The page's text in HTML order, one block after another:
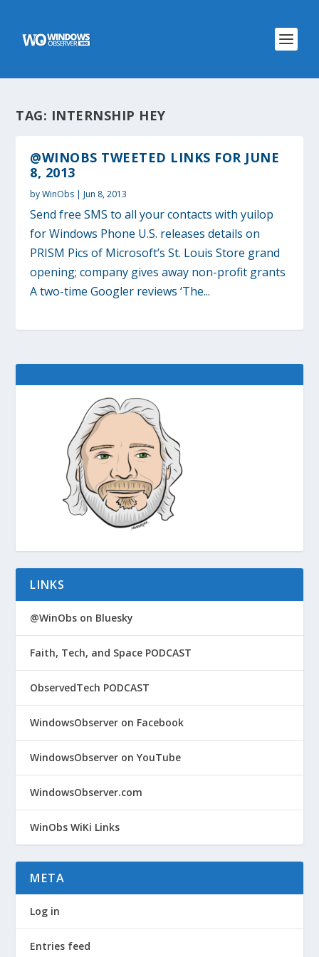
TAG: INTERNSHIP HEY
@WINOBS TWEETED LINKS FOR JUNE
8, 2013
byWinObs |Jun 8, 2013
Send free SMS to all your contacts with yuilop
for Windows Phone U.S. releases details on
PRISM Pics of Microsoft’s St. Louis Store grand
opening; company gives away non-profit grants
A two-time Googler reviews ‘The...
LINKS
@WinObs on Bluesky
Faith, Tech, and Space PODCAST
ObservedTech PODCAST
WindowsObserver on Facebook
WindowsObserver on YouTube
WindowsObserver.com
WinObs WiKi Links
META
Log in
Entries feed